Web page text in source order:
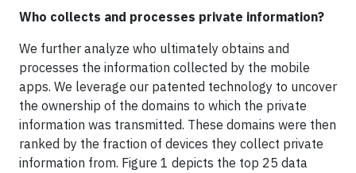
Who collects and processes private information?
We further analyze who ultimately obtains and
processes the information collected by the mobile
apps. We leverage our patented technology to uncover
the ownership of the domains to which the private
information was transmitted. These domains were then
ranked by the fraction of devices they collect private
information from. Figure 1 depicts the top 25 data